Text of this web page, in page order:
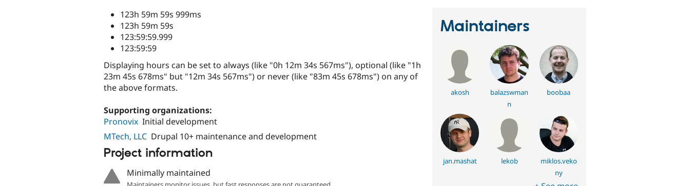
123h 59m 59s 999ms
123h 59m 59s
123:59:59.999
123:59:59
Displaying hours can be set to always (like "0h 12m 34s 567ms"), optional (like "1h
23m 45s 678ms" but "12m 34s 567ms") or never (like "83m 45s 678ms") on any of
the above formats.
Supporting organizations:
Pronovix Initial development
MTech, LLC Drupal 10+ maintenance and development
Project information
Minimally maintained
Maintainers
akosh
balazswman
n
boobaa
jan.mashat lekob
miklos.veko
ny